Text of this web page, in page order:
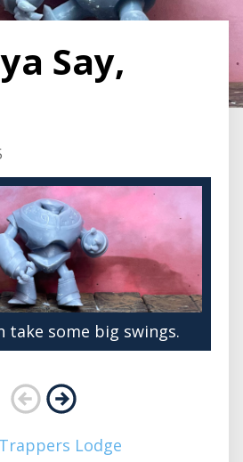
Say,
take some big swings.
Lodge